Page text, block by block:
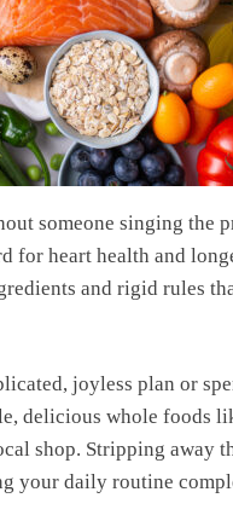
someone singing the
for heart health and
and rigid rules
joyless plan or
delicious whole foods
shop. Stripping away
your daily routine